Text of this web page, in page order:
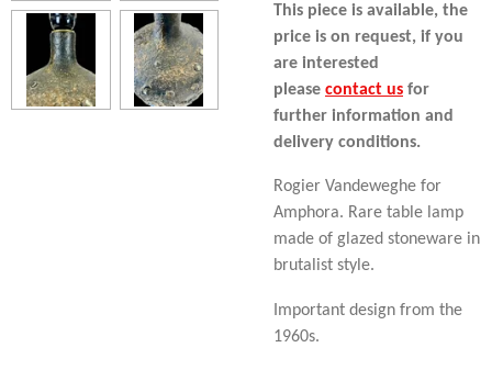
This piece is available, the
price is on request, if you
are interested
please contact us for
further information and
delivery conditions.
Rogier Vandeweghe for
Amphora. Rare table lamp
made of glazed stoneware in
brutalist style.
Important design from the
1960s.